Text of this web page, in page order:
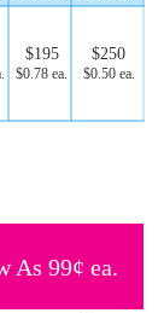
As 99¢ ea.
$195
$0.78 ea.
$250
$0.50 ea.